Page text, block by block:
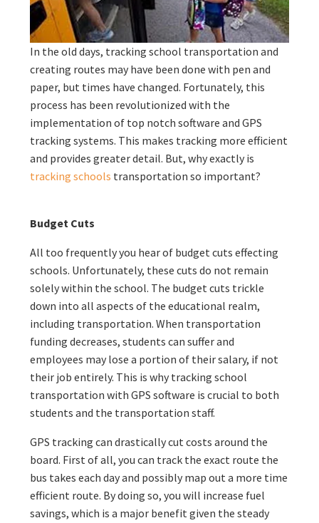
In the old days, tracking school transportation and
creating routes may have been done with pen and
paper, but times have changed. Fortunately, this
process has been revolutionized with the
implementation of top notch software and GPS
tracking systems. This makes tracking more efficient
and provides greater detail. But, why exactly is
tracking schools transportation so important?
Budget Cuts
All too frequently you hear of budget cuts effecting
schools. Unfortunately, these cuts do not remain
solely within the school. The budget cuts trickle
down into all aspects of the educational realm,
including transportation. When transportation
funding decreases, students can suffer and
employees may lose a portion of their salary, if not
their job entirely. This is why tracking school
transportation with GPS software is crucial to both
students and the transportation staff.
GPS tracking can drastically cut costs around the
board. First of all, you can track the exact route the
bus takes each day and possibly map out a more time
efficient route. By doing so, you will increase fuel
savings, which is a major benefit given the steady